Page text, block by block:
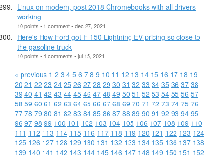
Linux on modern, post 2018 Chromebooks with all drivers
working
10 points • 1 comment • dec 27, 2021
Here's How Ford got F-150 Lightning EV pricing so close to
the gasoline truck
10 points • 4 comments • jul 15, 2021
« previous 1 2 3 4 5 6 7 8 9 10 11 12 13 14 15 16 17 18 19
20 21 22 23 24 25 26 27 28 29 30 31 32 33 34 35 36 37 38
39 40 41 42 43 44 45 46 47 48 49 50 51 52 53 54 55 56 57
58 59 60 61 62 63 64 65 66 67 68 69 70 71 72 73 74 75 76
77 78 79 80 81 82 83 84 85 86 87 88 89 90 91 92 93 94 95
96 97 98 99 100 101 102 103 104 105 106 107 108 109 110
111 112 113 114 115 116 117 118 119 120 121 122 123 124
125 126 127 128 129 130 131 132 133 134 135 136 137 138
139 140 141 142 143 144 145 146 147 148 149 150 151 152